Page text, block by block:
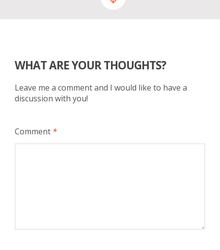
WHAT ARE YOUR THOUGHTS?
Leave me a comment and I would like to have a
discussion with you!
Comment *